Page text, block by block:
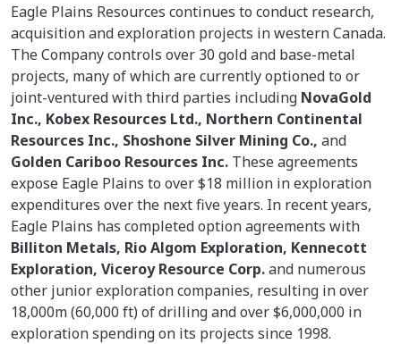
Eagle Plains Resources continues to conduct research,
acquisition and exploration projects in western Canada.
The Company controls over 30 gold and base-metal
projects, many of which are currently optioned to or
joint-ventured with third parties including NovaGold
Inc., Kobex Resources Ltd., Northern Continental
Resources Inc., Shoshone Silver Mining Co., and
Golden Cariboo Resources Inc. These agreements
expose Eagle Plains to over $18 million in exploration
expenditures over the next five years. In recent years,
Eagle Plains has completed option agreements with
Billiton Metals, Rio Algom Exploration, Kennecott
Exploration, Viceroy Resource Corp.and numerous
other junior exploration companies, resulting in over
18,000m (60,000 ft) of drilling and over $6,000,000 in
exploration spending on its projects since 1998.